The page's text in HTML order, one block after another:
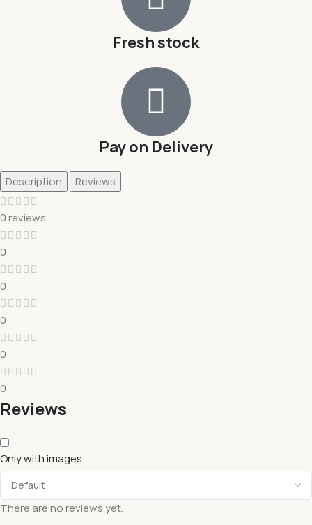
Fresh stock
Pay on Delivery
Description Reviews
0 reviews
0
0
0
0
0
Reviews
Only with images
There are no reviews yet.